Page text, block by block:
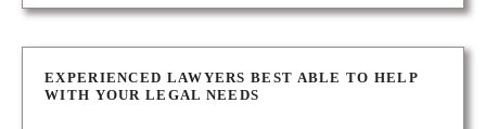
EXPERIENCED LAWYERS BEST ABLE TO HELP
WITH YOUR LEGAL NEEDS